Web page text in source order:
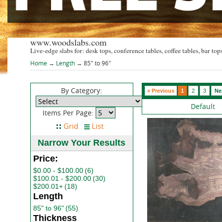
www.woodslabs.com
Live-edge slabs for: desk tops, conference tables, coffee tables, bar
Home → Length→ 85" to 96"
« Previous 1 2 3
Default
By Category:
Items Per Page:
Narrow Your Results
Price:
$0.00 - $100.00(6)
$100.01 - $200.00(30)
$200.01+(18)
Length
85" to 96"(55)
Thickness